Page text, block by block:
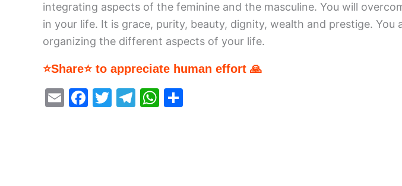
integrating aspects of the feminine and the masculine. You will
in your life. It is grace, purity, beauty, dignity, wealth and prestige. You
organizing the different aspects of your life.
⭐Share⭐ to appreciate human effort 🙏
E
F
T
T
W